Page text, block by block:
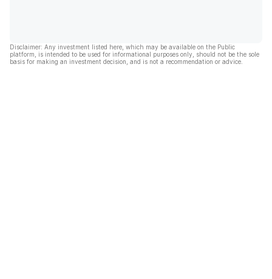
Disclaimer: Any investment listed here, which may be available on the Public
platform, is intended to be used for informational purposes only, should not be the sole
basis for making an investment decision, and is not a recommendation or advice.